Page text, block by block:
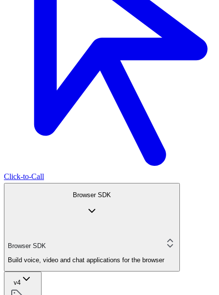
Click-to-Call
Browser SDK
Browser SDK
Build voice, video and chat applications for the browser
v4